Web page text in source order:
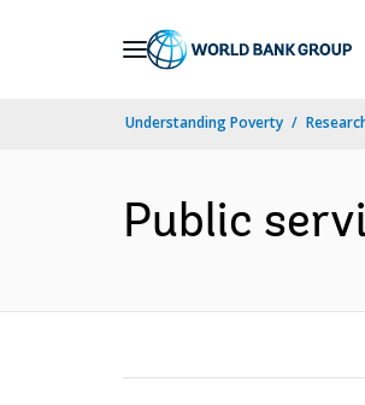
Understanding Poverty
Public